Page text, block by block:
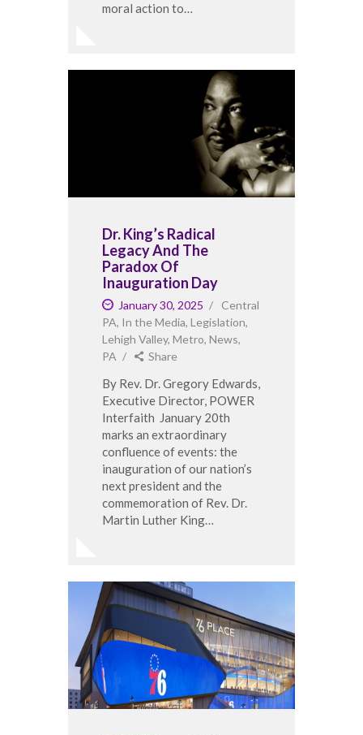
moral action to…
Dr. King’s Radical
Legacy And The
Paradox Of
Inauguration Day
January 30, 2025
Central
PA, In the Media, Legislation,
Lehigh Valley, Metro, News,
PA
Share
By Rev. Dr. Gregory Edwards,
Executive Director, POWER
Interfaith January 20th
marks an extraordinary
confluence of events: the
inauguration of our nation’s
next president and the
commemoration of Rev. Dr.
Martin Luther King…